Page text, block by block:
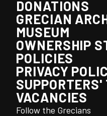
DONATIONS
GRECIAN
MUSEUM
OWNERSHIP
POLICIES
PRIVACY
SUPPORTERS'
VACANCIES
Follow the Grecians